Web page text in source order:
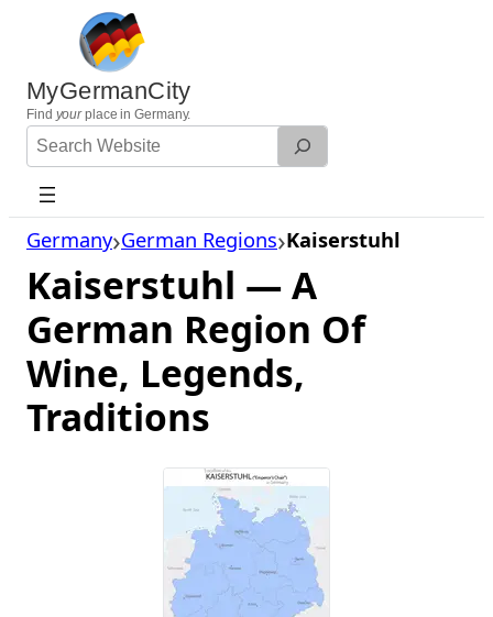
content
MyGermanCity
Find yourplace in Germany.
Search
Website
Germany German Regions Kaiserstuhl
Kaiserstuhl — A
German Region Of
Wine, Legends,
Traditions